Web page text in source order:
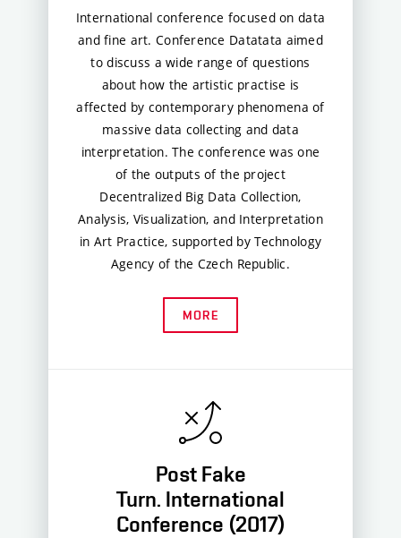
International conference focused on data
and fine art. Conference Datatata aimed
to discuss a wide range of questions
about how the artistic practise is
affected by contemporary phenomena of
massive data collecting and data
interpretation. The conference was one
of the outputs of the project
Decentralized Big Data Collection,
Analysis, Visualization, and Interpretation
in Art Practice, supported by Technology
Agency of the Czech Republic.
MORE
Post Fake
Turn. International
Conference (2017)